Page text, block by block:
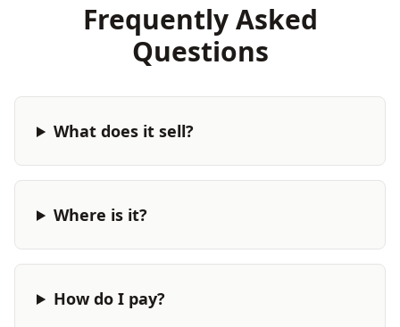
Frequently Asked
Questions
What does it sell?
Where is it?
How do I pay?